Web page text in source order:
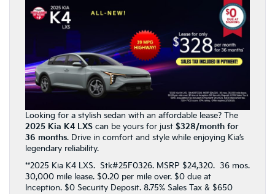
Looking for a stylish sedan with an affordable lease? The
2025 Kia K4 LXS can be yours for just $328/month for
36 months. Drive in comfort and style while enjoying Kia’s
legendary reliability.
**2025 Kia K4 LXS. Stk#25F0326. MSRP $24,320. 36 mos.
30,000 mile lease. $0.20 per mile over. $0 due at
Inception. $0 Security Deposit. 8.75% Sales Tax & $650